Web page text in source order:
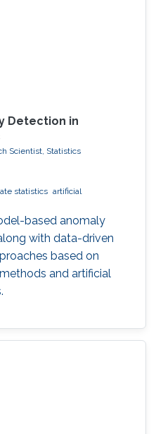
Detection in
Scientist, Statistics
statistics artificial
based anomaly
with data-driven
based on
and artificial